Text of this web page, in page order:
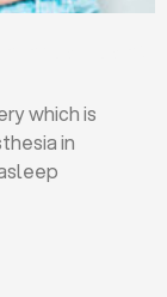
which is
in